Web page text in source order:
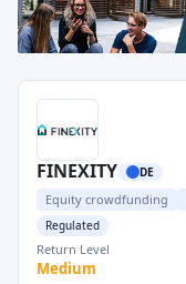
FINEXITY DE
Equity crowdfunding
Regulated
Return Level
Medium